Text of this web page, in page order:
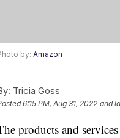
by: Amazon
Tricia Goss
6:15 PM, Aug 31, 2022 and
products and